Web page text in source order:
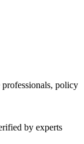
policy
by experts